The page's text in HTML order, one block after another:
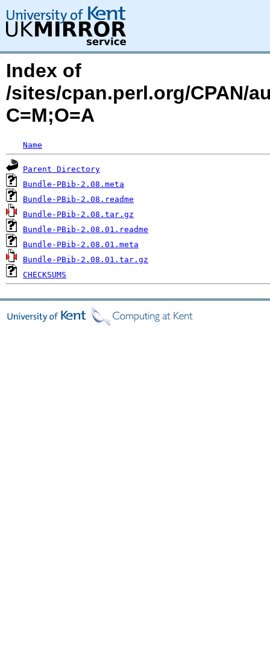
Index of
/sites/cpan.perl.org/CPAN/
C=M;O=A
Name
Parent Directory
Bundle-PBib-2.08.meta
Bundle-PBib-2.08.readme
Bundle-PBib-2.08.tar.gz
Bundle-PBib-2.08.01.readme
Bundle-PBib-2.08.01.meta
Bundle-PBib-2.08.01.tar.gz
CHECKSUMS